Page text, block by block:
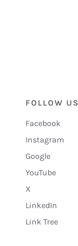
FOLLOW US
Facebook
Instagram
Google
YouTube
X
LinkedIn
Link Tree